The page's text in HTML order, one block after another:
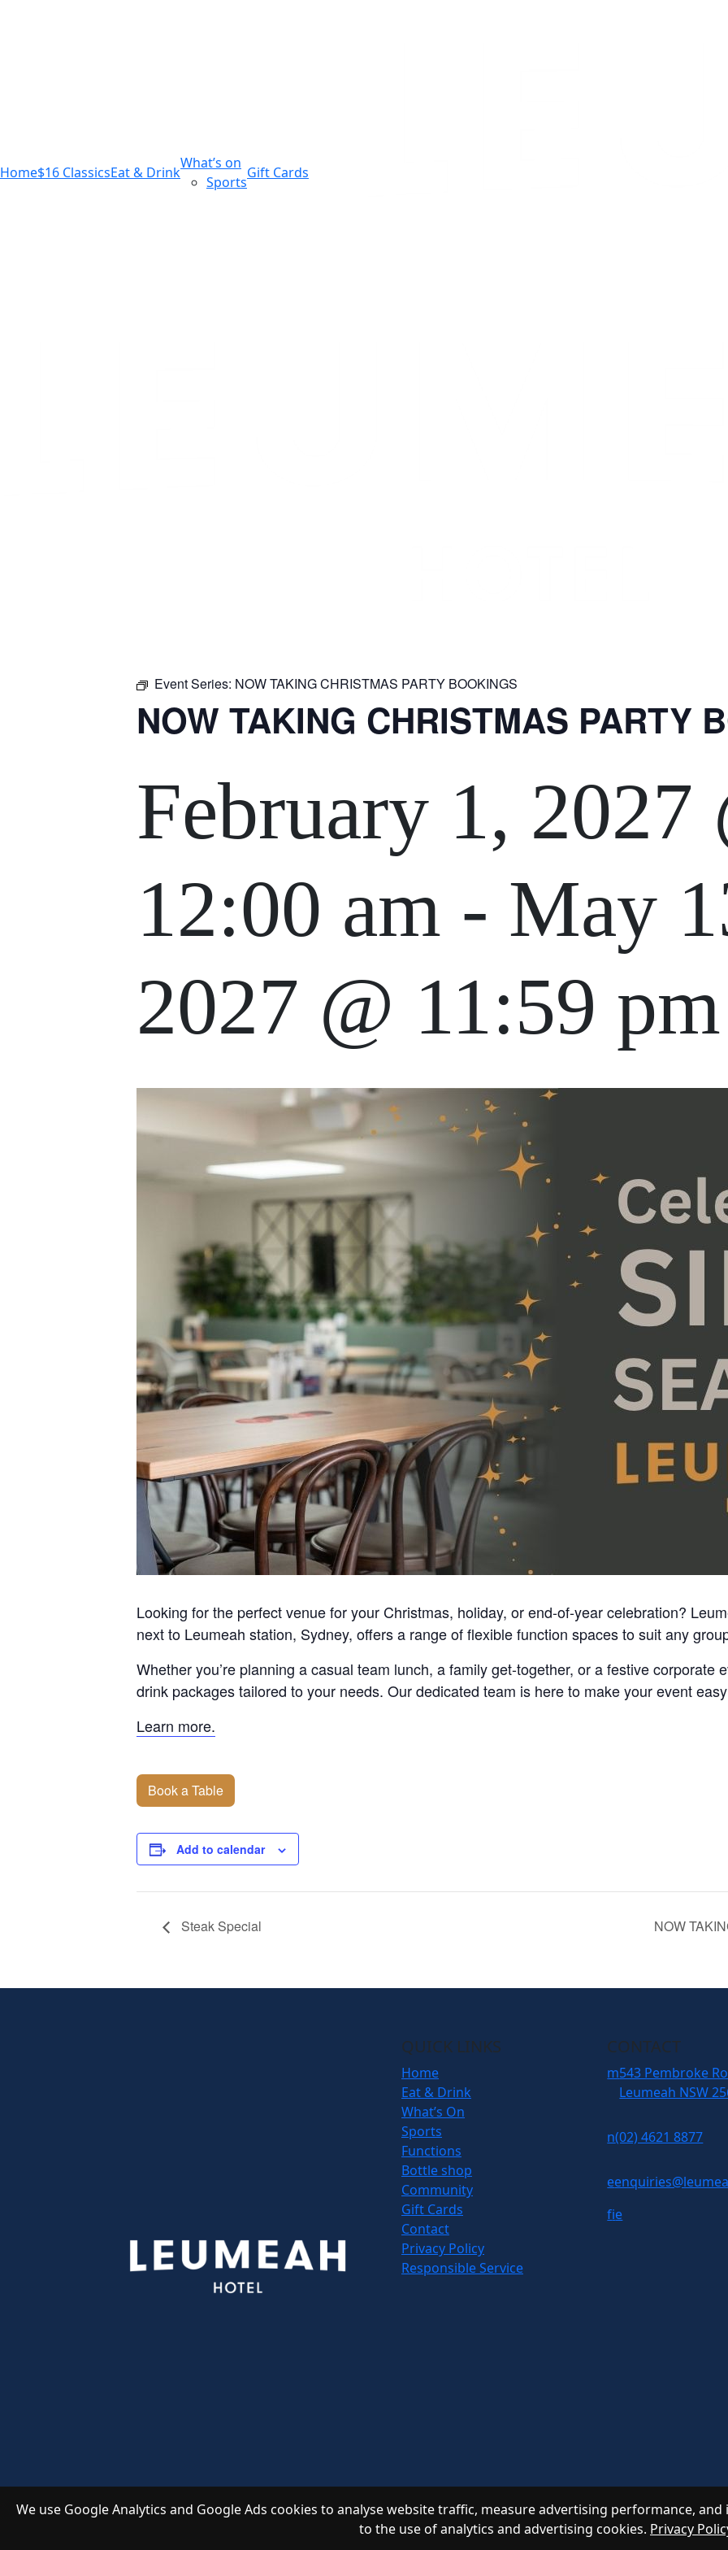
Home$16 ClassicsEat & Drink
What’s on
Sports
Gift Cards
Event Series: NOW TAKING CHRISTMAS PARTY BOOKINGS
NOW TAKING CHRISTMAS PARTY
February 1, 2027
12:00 am - May
2027 @ 11:59 pm
Looking for the perfect venue for your Christmas, holiday, or end-of-year celebration?
next to Leumeah station, Sydney, offers a range of flexible function spaces to suit any
Whether you’re planning a casual team lunch, a family get-together, or a festive corporate
drink packages tailored to your needs. Our dedicated team is here to make your event
Learn more.
Book a Table
Add to calendar
Steak Special NOW
QUICK LINKS
Home
Eat & Drink
What’s On
Sports
Functions
Bottle shop
Community
Gift Cards
Contact
Privacy Policy
Responsible Service
CONTACT
m543 Pembroke
Leumeah NSW
n(02) 4621 8877
e
fie
We use Google Analytics and Google Ads cookies to analyse website traffic, measure advertising performance,
to the use of analytics and advertising cookies. Privacy